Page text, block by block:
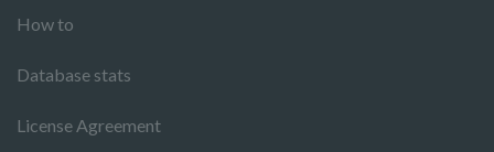
How to
Database stats
License Agreement